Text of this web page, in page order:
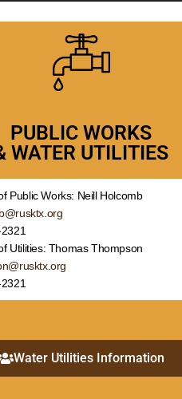
PUBLIC WORKS
WATER UTILITIES
Public Works: Neill Holcomb
Utilities: Thomas Thompson
Water Utilities Information